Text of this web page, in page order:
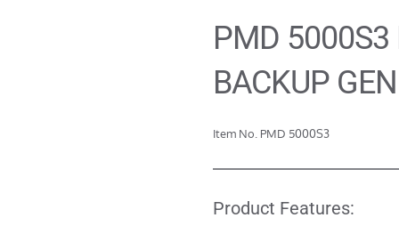
PMD 5000S3
BACKUP
Item No. PMD 5000S3
Product Features: